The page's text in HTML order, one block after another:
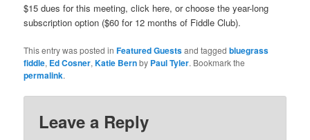
$15 dues for this meeting, click here, or choose the year-long
subscription option ($60 for 12 months of Fiddle Club).
This entry was posted inFeatured Guestsand taggedbluegrass
fiddle, Ed Cosner,Katie Bernby Paul Tyler. Bookmark the
permalink.
Leave a Reply